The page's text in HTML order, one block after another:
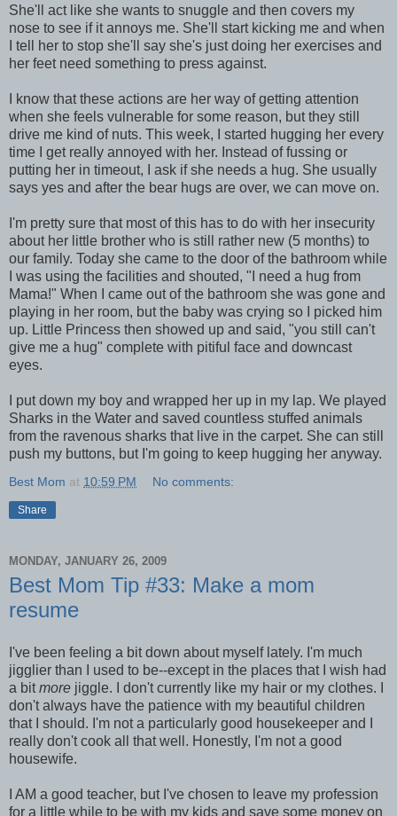
She'll act like she wants to snuggle and then covers my
nose to see if it annoys me. She'll start kicking me and when
I tell her to stop she'll say she's just doing her exercises and
her feet need something to press against.
I know that these actions are her way of getting attention
when she feels vulnerable for some reason, but they still
drive me kind of nuts. This week, I started hugging her every
time I get really annoyed with her. Instead of fussing or
putting her in timeout, I ask if she needs a hug. She usually
says yes and after the bear hugs are over, we can move on.
I'm pretty sure that most of this has to do with her insecurity
about her little brother who is still rather new (5 months) to
our family. Today she came to the door of the bathroom while
I was using the facilities and shouted, "I need a hug from
Mama!" When I came out of the bathroom she was gone and
playing in her room, but the baby was crying so I picked him
up. Little Princess then showed up and said, "you still can't
give me a hug" complete with pitiful face and downcast
eyes.
I put down my boy and wrapped her up in my lap. We played
Sharks in the Water and saved countless stuffed animals
from the ravenous sharks that live in the carpet. She can still
push my buttons, but I'm going to keep hugging her anyway.
Best Mom at 10:59 PM No comments:
Share
MONDAY, JANUARY 26, 2009
Best Mom Tip #33: Make a mom
resume
I've been feeling a bit down about myself lately. I'm much
jigglier than I used to be--except in the places that I wish had
a bitmore jiggle. I don't currently like my hair or my clothes. I
don't always have the patience with my beautiful children
that I should. I'm not a particularly good housekeeper and I
really don't cook all that well. Honestly, I'm not a good
housewife.
I AM a good teacher, but I've chosen to leave my profession
for a little while to be with my kids and save some money on